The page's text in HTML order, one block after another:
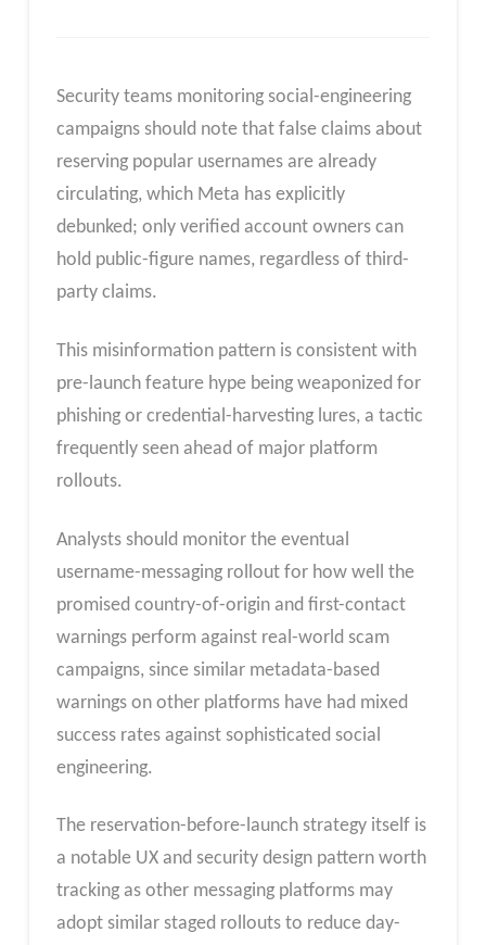
Security teams monitoring social-engineering
campaigns should note that false claims about
reserving popular usernames are already
circulating, which Meta has explicitly
debunked; only verified account owners can
hold public-figure names, regardless of third-
party claims.
This misinformation pattern is consistent with
pre-launch feature hype being weaponized for
phishing or credential-harvesting lures, a tactic
frequently seen ahead of major platform
rollouts.
Analysts should monitor the eventual
username-messaging rollout for how well the
promised country-of-origin and first-contact
warnings perform against real-world scam
campaigns, since similar metadata-based
warnings on other platforms have had mixed
success rates against sophisticated social
engineering.
The reservation-before-launch strategy itself is
a notable UX and security design pattern worth
tracking as other messaging platforms may
adopt similar staged rollouts to reduce day-